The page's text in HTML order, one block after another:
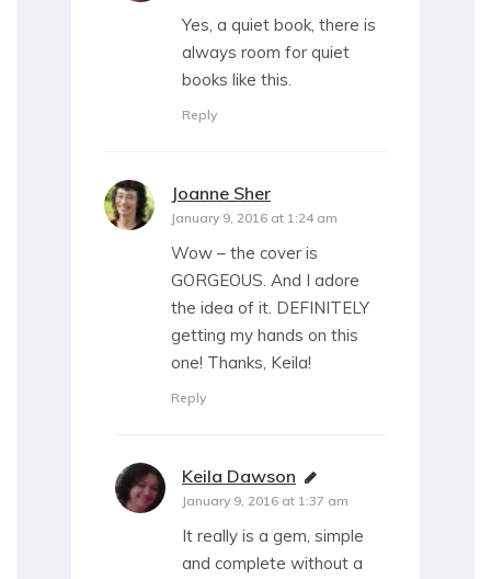
Yes, a quiet book, there is
always room for quiet
books like this.
Reply
Joanne Sher
January 9, 2016 at 1:24 am
Wow – the cover is
GORGEOUS. And I adore
the idea of it. DEFINITELY
getting my hands on this
one! Thanks, Keila!
Reply
Keila Dawson says:
January 9, 2016 at 1:37 am
It really is a gem, simple
and complete without a